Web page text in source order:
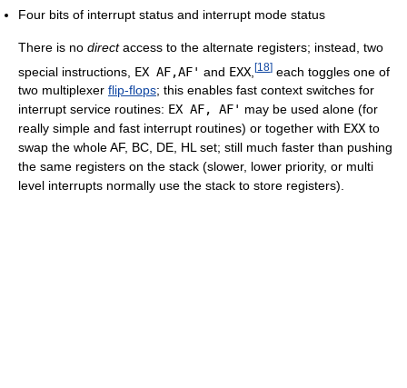
Four bits of interrupt status and interrupt mode status
There is no directaccess to the alternate registers; instead, two
special instructions, EX AF,AF' and EXX [18] each toggles one of
two multiplexer flip-flops; this enables fast context switches for
interrupt service routines: EX AF, AF' may be used alone (for
really simple and fast interrupt routines) or together with EXX to
swap the whole AF, BC, DE, HL set; still much faster than pushing
the same registers on the stack (slower, lower priority, or multi
level interrupts normally use the stack to store registers).